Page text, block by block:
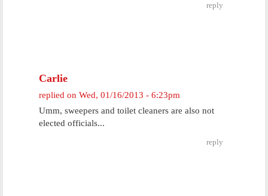
reply
Carlie
replied on Wed, 01/16/2013 - 6:23pm
Umm, sweepers and toilet cleaners are also not
elected officials...
reply